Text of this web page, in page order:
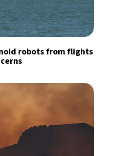
robots from flights